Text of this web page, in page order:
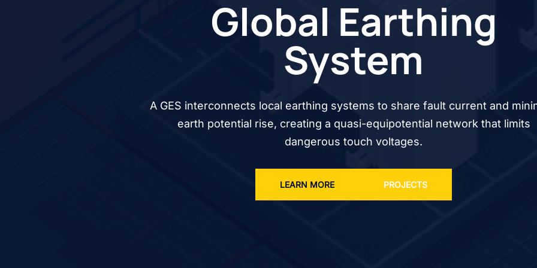
Global Earthing
System
A GES interconnects local earthing systems to share fault current and
earth potential rise, creating a quasi-equipotential network that limits
dangerous touch voltages.
LEARN MORE PROJECTS